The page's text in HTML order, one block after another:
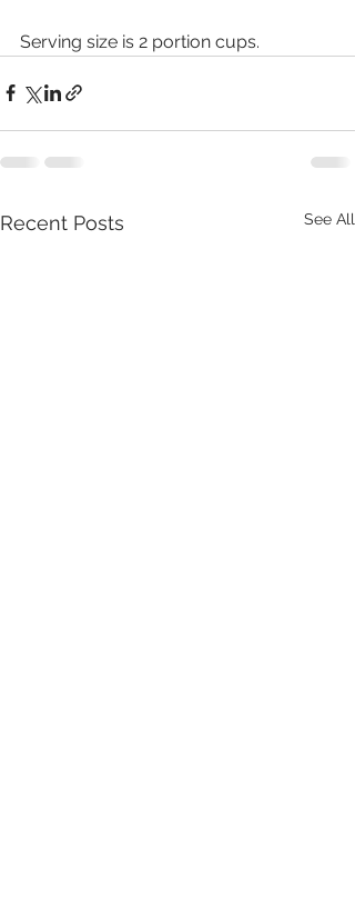
Serving size is 2 portion cups.
Recent Posts See All